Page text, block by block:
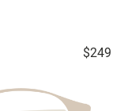
$249